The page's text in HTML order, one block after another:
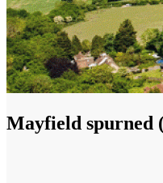
Mayfield spurned